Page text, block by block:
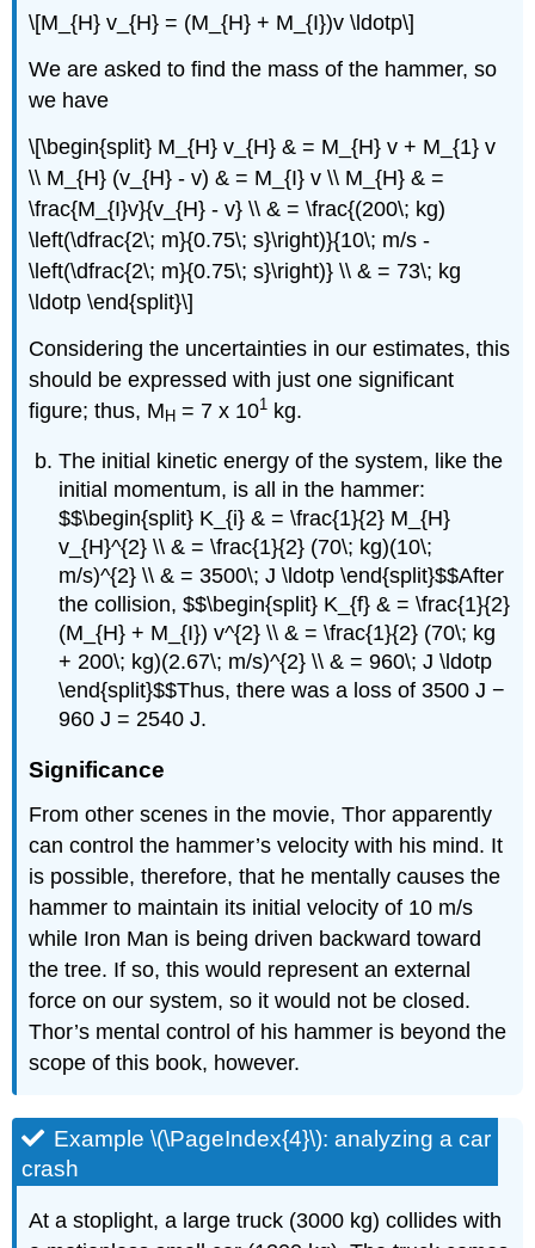
\[M_{H} v_{H} = (M_{H} + M_{I})v \ldotp\]
We are asked to find the mass of the hammer, so
we have
\[\begin{split} M_{H} v_{H} & = M_{H} v + M_{1} v
\\ M_{H} (v_{H} - v) & = M_{I} v \\ M_{H} & =
\frac{M_{I}v}{v_{H} - v} \\ & = \frac{(200\; kg)
\left(\dfrac{2\; m}{0.75\; s}\right)}{10\; m/s -
\left(\dfrac{2\; m}{0.75\; s}\right)} \\ & = 73\; kg
\ldotp \end{split}\]
Considering the uncertainties in our estimates, this
should be expressed with just one significant
figure; thus, M H = 7 x 101 kg.
The initial kinetic energy of the system, like the
initial momentum, is all in the hammer:
$$\begin{split} K_{i} & = \frac{1}{2} M_{H}
v_{H}^{2} \\ & = \frac{1}{2} (70\; kg)(10\;
m/s)^{2} \\ & = 3500\; J \ldotp \end{split}$$After
the collision, $$\begin{split} K_{f} & = \frac{1}{2}
(M_{H} + M_{I}) v^{2} \\ & = \frac{1}{2} (70\; kg
+ 200\; kg)(2.67\; m/s)^{2} \\ & = 960\; J \ldotp
\end{split}$$Thus, there was a loss of 3500 J −
960 J = 2540 J.
Significance
From other scenes in the movie, Thor apparently
can control the hammer’s velocity with his mind. It
is possible, therefore, that he mentally causes the
hammer to maintain its initial velocity of 10 m/s
while Iron Man is being driven backward toward
the tree. If so, this would represent an external
force on our system, so it would not be closed.
Thor’s mental control of his hammer is beyond the
scope of this book, however.
Example \(\PageIndex{4}\): analyzing a car
crash
At a stoplight, a large truck (3000 kg) collides with